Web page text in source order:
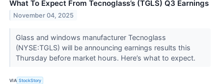
What To Expect From Tecnoglass’s (TGLS) Q3 Earnings
November 04, 2025
Glass and windows manufacturer Tecnoglass
(NYSE:TGLS) will be announcing earnings results this
Thursday before market hours. Here’s what to expect.
VIA StockStory